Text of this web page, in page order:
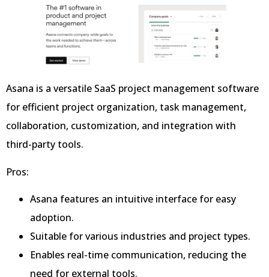
Asana is a versatile SaaS project management software
for efficient project organization, task management,
collaboration, customization, and integration with
third-party tools.
Pros:
Asana features an intuitive interface for easy
adoption.
Suitable for various industries and project types.
Enables real-time communication, reducing the
need for external tools.